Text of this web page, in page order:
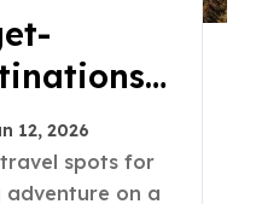
12, 2026
adventure on a